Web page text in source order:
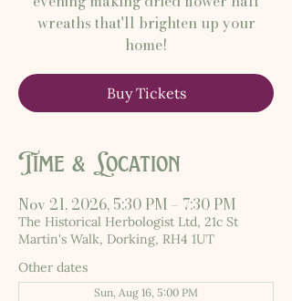
wreaths that'll brighten up your
home!
Buy Tickets
Time & Location
Nov 21, 2026, 5:30 PM – 7:30 PM
The Historical Herbologist Ltd, 21c St
Martin's Walk, Dorking, RH4 1UT
Other dates
Sun, Aug 16, 5:00 PM